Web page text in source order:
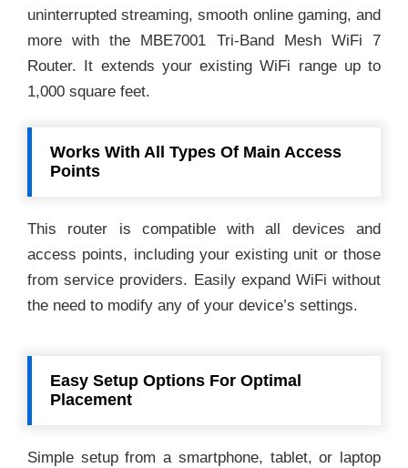
uninterrupted streaming, smooth online gaming, and
more with the MBE7001 Tri-Band Mesh WiFi 7
Router. It extends your existing WiFi range up to
1,000 square feet.
Works With All Types Of Main Access
Points
This router is compatible with all devices and
access points, including your existing unit or those
from service providers. Easily expand WiFi without
the need to modify any of your device’s settings.
Easy Setup Options For Optimal
Placement
Simple setup from a smartphone, tablet, or laptop